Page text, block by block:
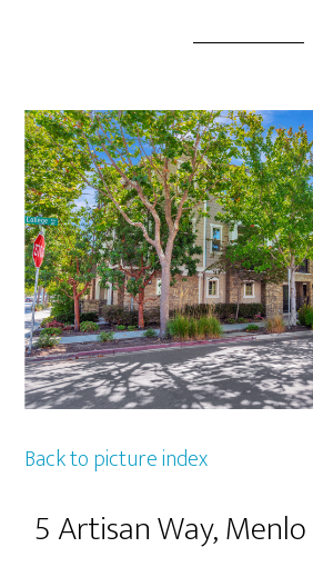
Back to picture index
5 Artisan Way,